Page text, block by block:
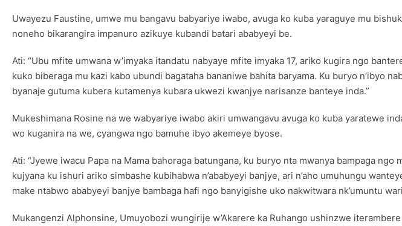
Uwayezu Faustine, umwe mu bangavu babyariye iwabo, avuga ko kuba yaraguye mu
noneho bikarangira impanuro azikuye kubandi batari ababyeyi be.
Ati: “Ubu mfite umwana w’imyaka itandatu nabyaye mfite imyaka 17, ariko kugira ngo
kuko biberaga mu kazi kabo ubundi bagataha bananiwe bahita baryama. Ku buryo n’ibyo
byanaje gutuma kubera kutamenya kubara ukwezi kwanjye narisanze banteye inda.”
Mukeshimana Rosine na we wabyariye iwabo akiri umwangavu avuga ko kuba yaratewe
wo kuganira na we, cyangwa ngo bamuhe ibyo akemeye byose.
Ati: “Jyewe iwacu Papa na Mama bahoraga batungana, ku buryo nta mwanya bampaga
kujyana ku ishuri ariko simbashe kubihabwa n’ababyeyi banjye, ari n’aho umuhungu
make ntabwo ababyeyi banjye bambaga hafi ngo banyigishe uko nakwitwara nk’umuntu
Mukangenzi Alphonsine, Umuyobozi wungirije w’Akarere ka Ruhango ushinzwe